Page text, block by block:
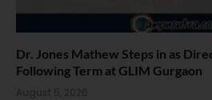
Dr. Jones Mathew Steps in as
Following Term at GLIM Gurgaon
August 5, 2026